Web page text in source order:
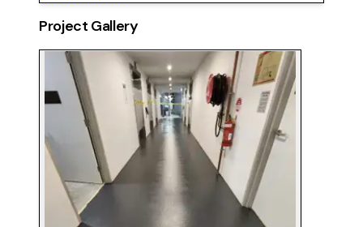
Project Gallery